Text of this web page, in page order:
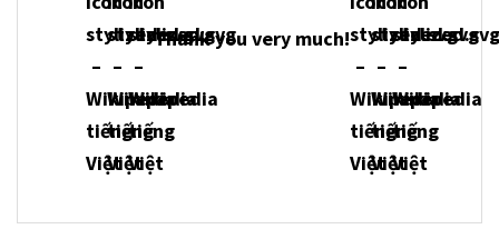
Thank you very much!